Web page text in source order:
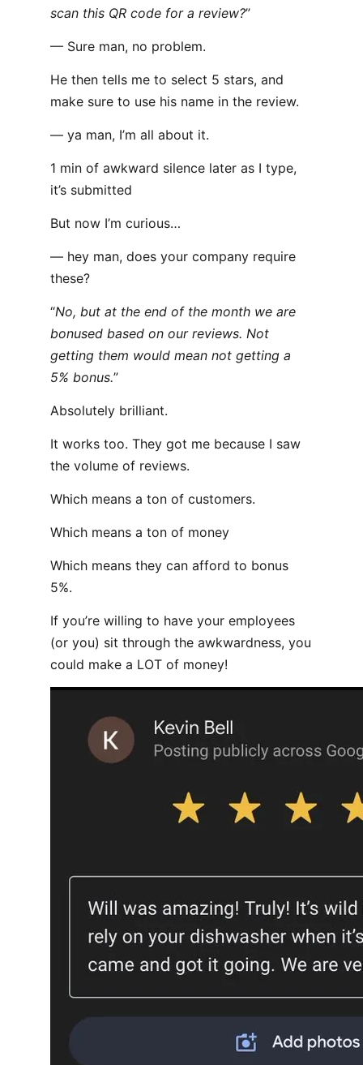
scan this QR code for a review?”
— Sure man, no problem.
He then tells me to select 5 stars, and
make sure to use his name in the review.
— ya man, I’m all about it.
1 min of awkward silence later as I type,
it’s submitted
But now I’m curious…
— hey man, does your company require
these?
“No, but at the end of the month we are
bonused based on our reviews. Not
getting them would mean not getting a
5% bonus.”
Absolutely brilliant.
It works too. They got me because I saw
the volume of reviews.
Which means a ton of customers.
Which means a ton of money
Which means they can afford to bonus
5%.
If you’re willing to have your employees
(or you) sit through the awkwardness, you
could make a LOT of money!